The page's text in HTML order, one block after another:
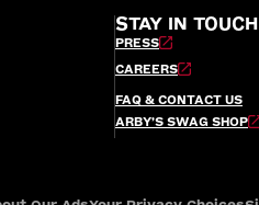
STAY IN TOUCH
PRESS
CAREERS
FAQ & CONTACT US
ARBY’S SWAG SHOP